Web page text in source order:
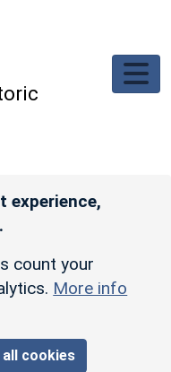
experience,
count your
More info
all cookies